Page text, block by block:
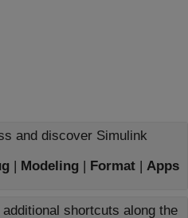
and discover Simulink
| Modeling| Format| Apps
shortcuts along the